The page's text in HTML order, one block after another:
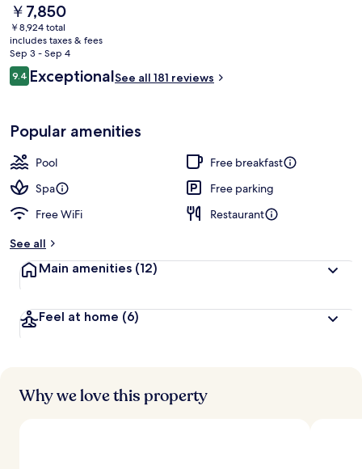
The
current
price
is
￥7,850
￥7,850
￥8,924 total
includes taxes & fees
Sep 3 - Sep 4
Reviews
9.49.4 out of 10
ExceptionalSee all 181 reviews
Popular amenities
Pool
Free breakfast
Spa
Free parking
Free WiFi
Restaurant
See all
Main amenities (12)
Feel at home (6)
Why we love this property